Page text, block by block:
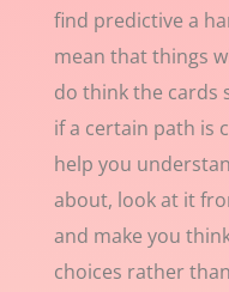
find predictive a
mean that things
do think the cards
if a certain path is
help you
about, look at it
and make you
choices rather